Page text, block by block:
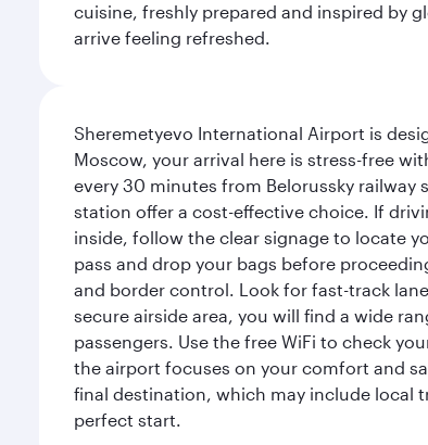
cuisine, freshly prepared and inspired by
arrive feeling refreshed.
Sheremetyevo International Airport is
Moscow, your arrival here is stress-free
every 30 minutes from Belorussky
station offer a cost-effective choice. If
inside, follow the clear signage to locate
pass and drop your bags before
and border control. Look for fast-track
secure airside area, you will find a wide
passengers. Use the free WiFi to check
the airport focuses on your comfort and
final destination, which may include local
perfect start.